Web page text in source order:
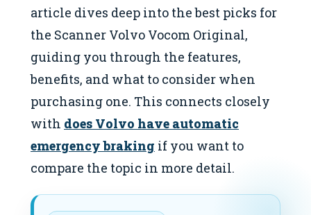
article dives deep into the best picks for
the Scanner Volvo Vocom Original,
guiding you through the features,
benefits, and what to consider when
purchasing one. This connects closely
with does Volvo have automatic
emergency braking if you want to
compare the topic in more detail.